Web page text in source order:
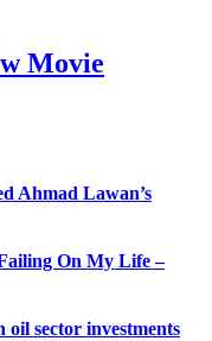
Movie
Ahmad Lawan’s
On My Life –
sector investments